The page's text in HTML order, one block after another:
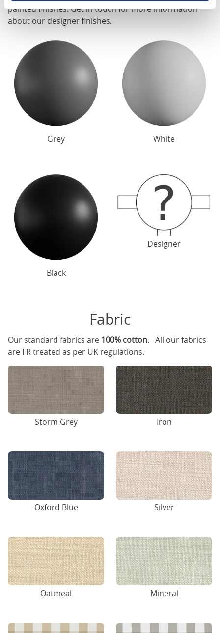
painted finishes. Get in touch for more information
about our designer finishes.
Grey White
Black
Designer
Fabric
Our standard fabrics are 100% cotton. All our fabrics
are FR treated as per UK regulations.
Storm Grey Iron
Oxford Blue Silver
Oatmeal Mineral